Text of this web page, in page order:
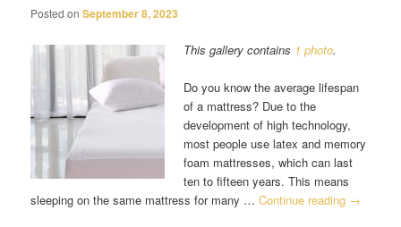
Posted onSeptember 8, 2023
This gallery contains 1 photo.
Do you know the average lifespan
of a mattress? Due to the
development of high technology,
most people use latex and memory
foam mattresses, which can last
ten to fifteen years. This means
sleeping on the same mattress for many …Continue reading →